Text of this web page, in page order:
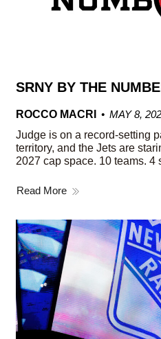
SRNY BY THE
ROCCO MACRI
MAY 8,
Judge is on a record-setting
territory, and the Jets are
2027 cap space. 10 teams. 4
Read More